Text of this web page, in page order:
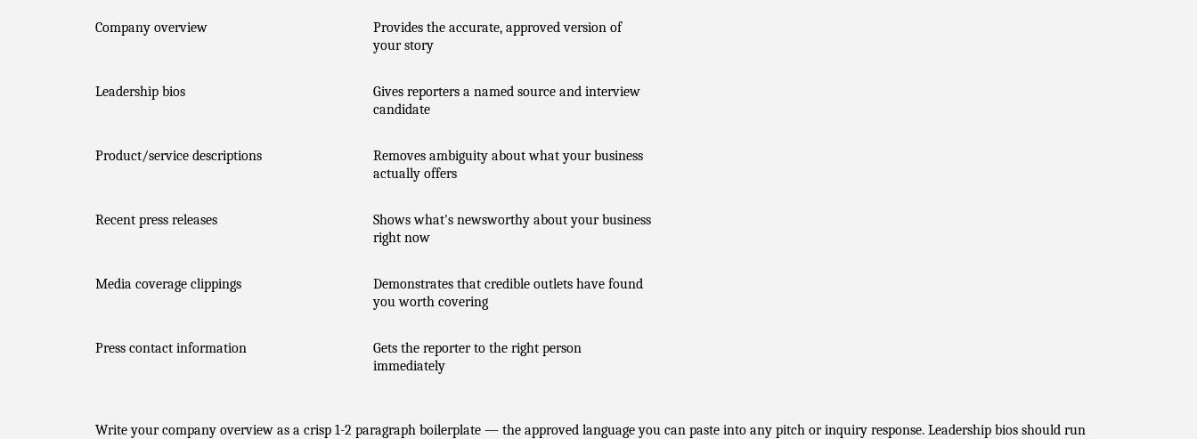
Company overview
Provides the accurate, approved version of
your story
Leadership bios
Gives reporters a named source and interview
candidate
Product/service descriptions
Removes ambiguity about what your business
actually offers
Recent press releases
Shows what's newsworthy about your business
right now
Media coverage clippings
Demonstrates that credible outlets have found
you worth covering
Press contact information
Gets the reporter to the right person
immediately
Write your company overview as a crisp 1-2 paragraph boilerplate — the approved language you can paste into any pitch or inquiry response. Leadership bios should run